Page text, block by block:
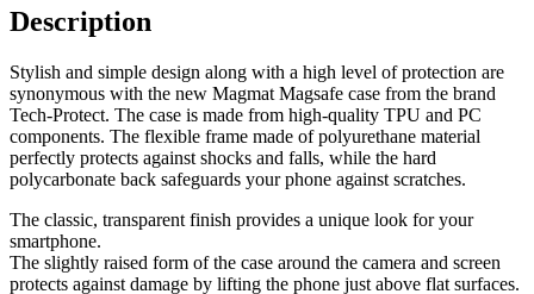
Description
Stylish and simple design along with a high level of protection are
synonymous with the new Magmat Magsafe case from the brand
Tech-Protect. The case is made from high-quality TPU and PC
components. The flexible frame made of polyurethane material
perfectly protects against shocks and falls, while the hard
polycarbonate back safeguards your phone against scratches.
The classic, transparent finish provides a unique look for your
smartphone.
The slightly raised form of the case around the camera and screen
protects against damage by lifting the phone just above flat surfaces.